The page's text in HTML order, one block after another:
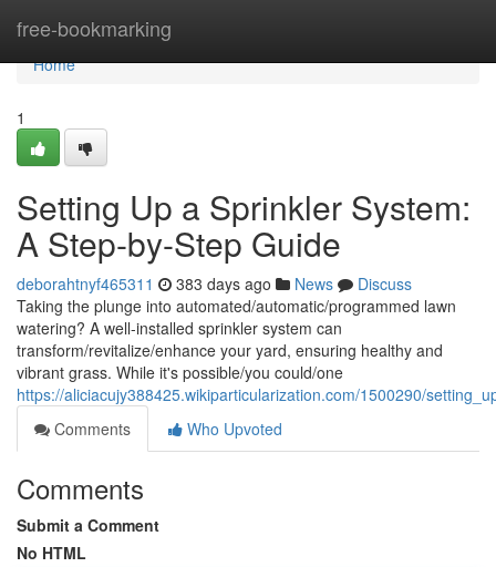
free-bookmarking
Home
Home
1
Setting Up a Sprinkler System:
A Step-by-Step Guide
deborahtnyf465311 383 days ago News
Discuss
Taking the plunge into automated/automatic/programmed lawn
watering? A well-installed sprinkler system can
transform/revitalize/enhance your yard, ensuring healthy and
vibrant grass. While it's possible/you could/one
https://aliciacujy388425.wikiparticularization.com/1500290/
Comments
Who Upvoted
Comments
Submit a Comment
No HTML